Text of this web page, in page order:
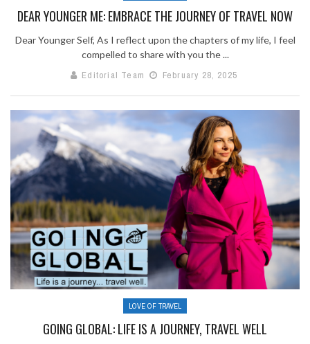
DEAR YOUNGER ME: EMBRACE THE JOURNEY OF TRAVEL NOW
Dear Younger Self, As I reflect upon the chapters of my life, I feel
compelled to share with you the ...
Editorial Team
February 28, 2025
LOVE OF TRAVEL
GOING GLOBAL: LIFE IS A JOURNEY, TRAVEL WELL